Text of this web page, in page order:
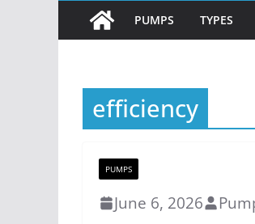
PUMPS TYPES
efficiency
PUMPS
June 6, 2026